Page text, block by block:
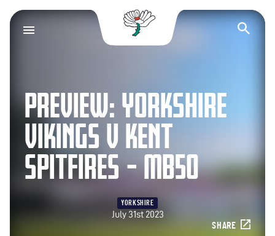
Yorkshire County
PREVIEW: YORKSHIRE
VIKINGS V KENT
SPITFIRES – MB50
YORKSHIRE
July 31st 2023
SHARE